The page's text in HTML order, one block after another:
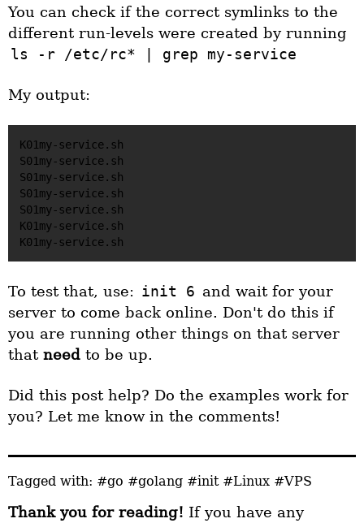
You can check if the correct symlinks to the
different run-levels were created by running
ls -r /etc/rc* | grep my-service
My output:
K01my-service.sh
S01my-service.sh
S01my-service.sh
S01my-service.sh
S01my-service.sh
K01my-service.sh
To test that, use: init 6 and wait for your
server to come back online. Don't do this if
you are running other things on that server
that need to be up.
Did this post help? Do the examples work for
you? Let me know in the comments!
Tagged with: #go #golang #init #Linux #VPS
Thank you for reading! If you have any